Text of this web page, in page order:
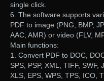
single click.
6. The software supports
PDF to image (PNG, BMP,
AAC, AMR) or video (FLV,
Main functions:
1. Convert PDF to DOC,
SPS, PSP, XML, TIFF, SWF,
XLS, EPS, WPS, TPS, ICO,